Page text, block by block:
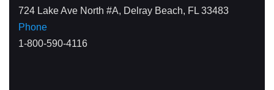
724 Lake Ave North #A, Delray Beach, FL 33483
Phone
1-800-590-4116